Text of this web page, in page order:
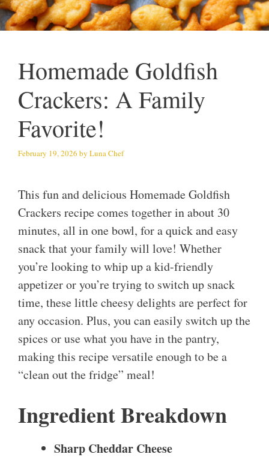
Homemade Goldfish
Crackers: A Family
Favorite!
February 19, 2026 by Luna Chef
This fun and delicious Homemade Goldfish
Crackers recipe comes together in about 30
minutes, all in one bowl, for a quick and easy
snack that your family will love! Whether
you’re looking to whip up a kid-friendly
appetizer or you’re trying to switch up snack
time, these little cheesy delights are perfect for
any occasion. Plus, you can easily switch up the
spices or use what you have in the pantry,
making this recipe versatile enough to be a
“clean out the fridge” meal!
Ingredient Breakdown
Sharp Cheddar Cheese